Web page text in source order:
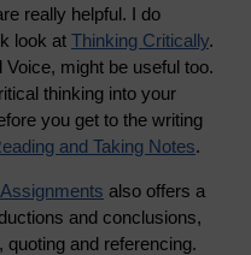
really helpful. I do
look at Thinking Critically.
might be useful too.
thinking into your
you get to the writing
and Taking Notes.
also offers a
and conclusions,
and referencing.